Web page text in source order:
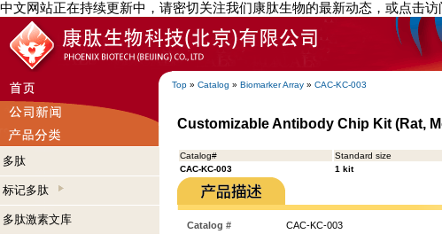
中文网站正在持续更新中，请密切关注我们康肽生物的最新动态，或点击
Top » Catalog » Biomarker Array » CAC-KC-003
多肽
标记多肽
多肽激素文库
Customizable Antibody Chip Kit (Rat,
Catalog# Standard size
CAC-KC-003
1 kit
Catalog #
CAC-KC-003